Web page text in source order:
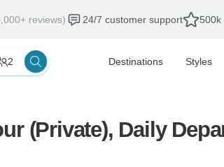
reviews) 24/7 customer support 500k
2 Destinations Styles
(Private), Daily